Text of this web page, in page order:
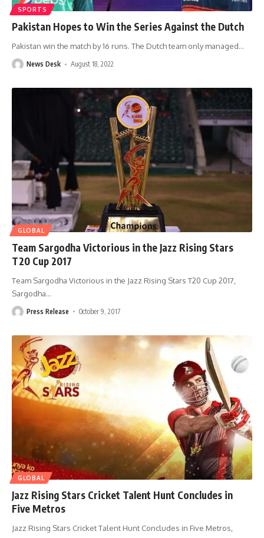
SPORTS
Pakistan Hopes to Win the Series Against the Dutch
Pakistan win the match by 16 runs. The Dutch team only managed…
News Desk August 18, 2022
GLOBAL
Team Sargodha Victorious in the Jazz Rising Stars
T20 Cup 2017
Team Sargodha Victorious in the Jazz Rising Stars T20 Cup 2017,
Sargodha…
Press Release October 9, 2017
GLOBAL
Jazz Rising Stars Cricket Talent Hunt Concludes in
Five Metros
Jazz Rising Stars Cricket Talent Hunt Concludes in Five Metros,